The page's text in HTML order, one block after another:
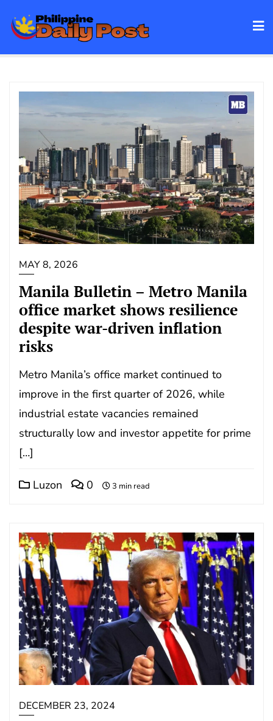
MAY 8, 2026
Manila Bulletin – Metro Manila
office market shows resilience
despite war-driven inflation
risks
Metro Manila’s office market continued to
improve in the first quarter of 2026, while
industrial estate vacancies remained
structurally low and investor appetite for prime
[…]
Luzon 0 3 min read
DECEMBER 23, 2024